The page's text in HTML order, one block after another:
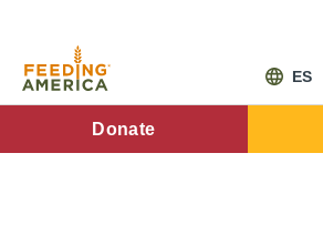
content
ES
Main
Donate